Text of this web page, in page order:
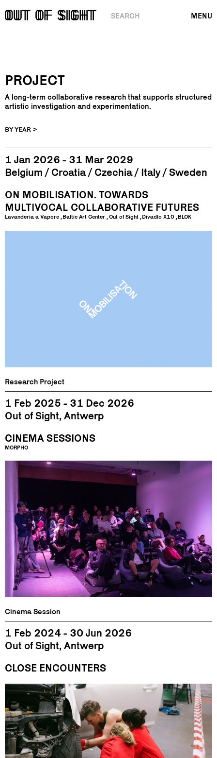
SEARCH MENU
PROJECT
A long-term collaborative research that supports structured
artistic investigation and experimentation.
BY YEAR >
1 Jan 2026 - 31 Mar 2029
Belgium
Croatia Czechia Italy
Sweden
ON MOBILISATION. TOWARDS
MULTIVOCAL COLLABORATIVE FUTURES
Lavanderia a Vapore Baltic Art Center Out of Sight Divadlo X10 BLOK
Research Project
1 Feb 2025 - 31 Dec 2026
Out of Sight, Antwerp
CINEMA SESSIONS
MORPHO
Cinema Session
1 Feb 2024 - 30 Jun 2026
Out of Sight, Antwerp
CLOSE ENCOUNTERS